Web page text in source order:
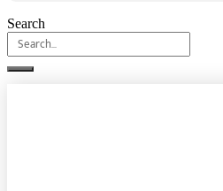
Search